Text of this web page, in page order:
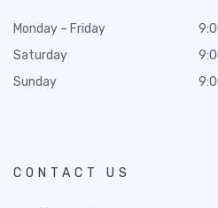
Monday – Friday
Saturday
Sunday
CONTACT US